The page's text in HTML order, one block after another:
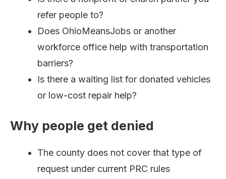
refer people to?
Does OhioMeansJobs or another
workforce office help with transportation
barriers?
Is there a waiting list for donated vehicles
or low-cost repair help?
Why people get denied
The county does not cover that type of
request under current PRC rules